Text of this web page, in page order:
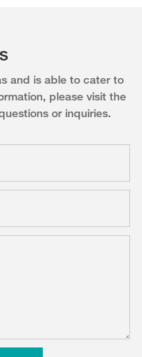
and is able to cater to
please visit the
or inquiries.